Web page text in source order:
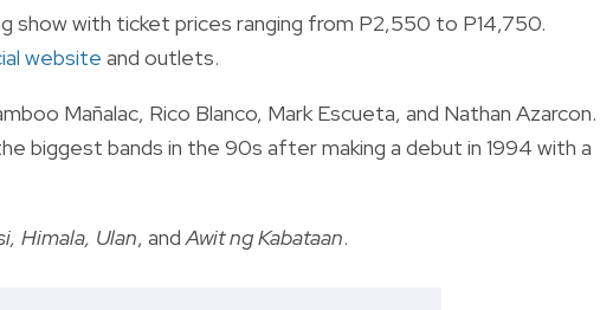
show with ticket prices ranging from P2,550 to P14,750.
website and outlets.
Mañalac, Rico Blanco, Mark Escueta, and Nathan Azarcon.
biggest bands in the 90s after making a debut in 1994 with a
Himala, Ulan, and Awit ng Kabataan.